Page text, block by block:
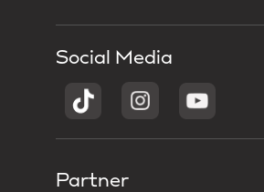
Social Media
Partner